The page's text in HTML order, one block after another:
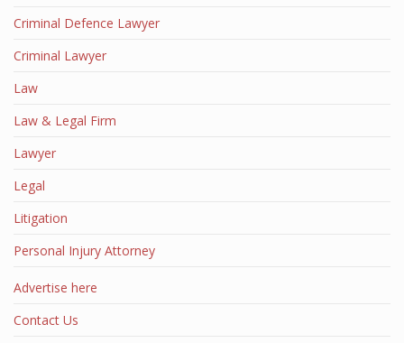
Criminal Defence Lawyer
Criminal Lawyer
Law
Law & Legal Firm
Lawyer
Legal
Litigation
Personal Injury Attorney
Advertise here
Contact Us